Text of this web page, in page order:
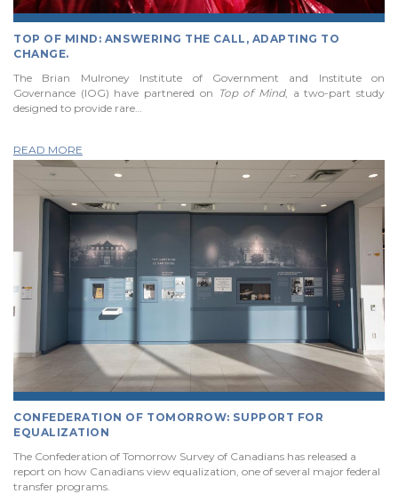
TOP OF MIND: ANSWERING THE CALL, ADAPTING TO
CHANGE.
The Brian Mulroney Institute of Government and Institute on
Governance (IOG) have partnered on Top of Mind, a two-part study
designed to provide rare…
READ MORE
CONFEDERATION OF TOMORROW: SUPPORT FOR
EQUALIZATION
The Confederation of Tomorrow Survey of Canadians has released a
report on how Canadians view equalization, one of several major federal
transfer programs.